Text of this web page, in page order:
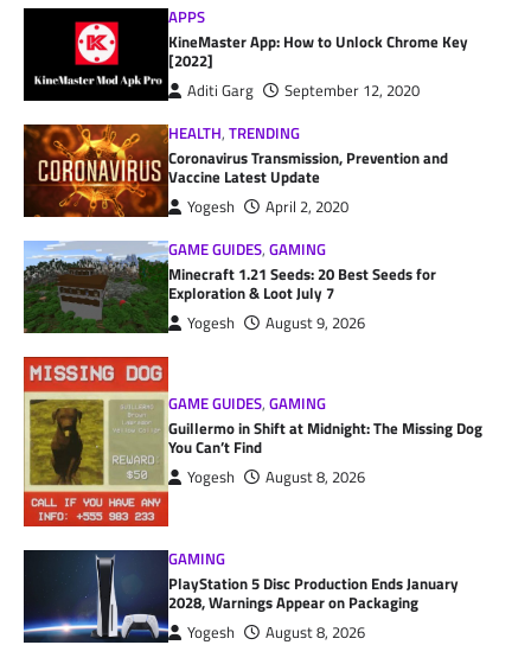
APPS
KineMaster App: How to Unlock Chrome Key
[2022]
Aditi Garg
September 12, 2020
HEALTH,TRENDING
Coronavirus Transmission, Prevention and
Vaccine Latest Update
Yogesh
April 2, 2020
GAME GUIDES,GAMING
Minecraft 1.21 Seeds: 20 Best Seeds for
Exploration & Loot July 7
Yogesh August 9, 2026
GAME GUIDES,GAMING
Guillermo in Shift at Midnight: The Missing Dog
You Can’t Find
Yogesh August 8, 2026
GAMING
PlayStation 5 Disc Production Ends January
2028, Warnings Appear on Packaging
Yogesh
August 8, 2026